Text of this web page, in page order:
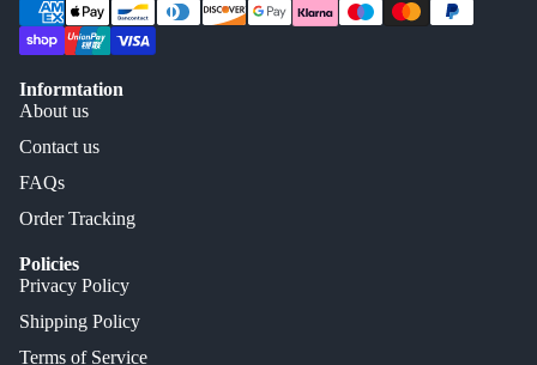
Informtation
About us
Contact us
FAQs
Order Tracking
Policies
Privacy Policy
Shipping Policy
Terms of Service